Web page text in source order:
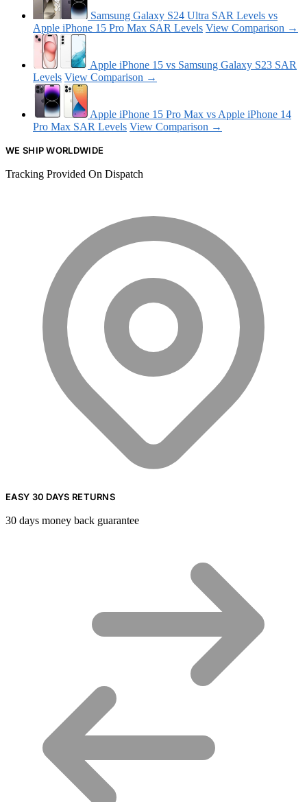
Samsung Galaxy S24 Ultra SAR Levels vs
Apple iPhone 15 Pro Max SAR Levels View Comparison →
Apple iPhone 15 vs Samsung Galaxy S23 SAR
Levels View Comparison →
Apple iPhone 15 Pro Max vs Apple iPhone 14
Pro Max SAR Levels View Comparison →
WE SHIP WORLDWIDE
Tracking Provided On Dispatch
EASY 30 DAYS RETURNS
30 days money back guarantee